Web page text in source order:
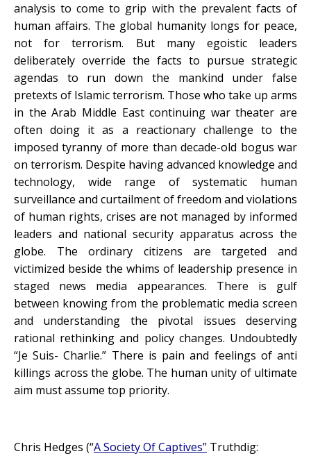
analysis to come to grip with the prevalent facts of
human affairs. The global humanity longs for peace,
not for terrorism. But many egoistic leaders
deliberately override the facts to pursue strategic
agendas to run down the mankind under false
pretexts of Islamic terrorism. Those who take up arms
in the Arab Middle East continuing war theater are
often doing it as a reactionary challenge to the
imposed tyranny of more than decade-old bogus war
on terrorism. Despite having advanced knowledge and
technology, wide range of systematic human
surveillance and curtailment of freedom and violations
of human rights, crises are not managed by informed
leaders and national security apparatus across the
globe. The ordinary citizens are targeted and
victimized beside the whims of leadership presence in
staged news media appearances. There is gulf
between knowing from the problematic media screen
and understanding the pivotal issues deserving
rational rethinking and policy changes. Undoubtedly
“Je Suis- Charlie.” There is pain and feelings of anti
killings across the globe. The human unity of ultimate
aim must assume top priority.
Chris Hedges (“A Society Of Captives” Truthdig: